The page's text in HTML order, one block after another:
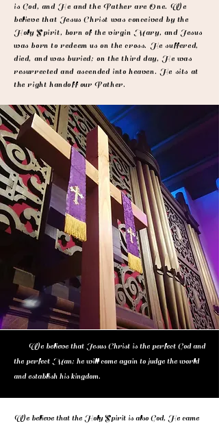
is God, and He and the Father are One. We
believe that Jesus Christ was conceived by the
Holy Spirit, born of the virgin Mary, and Jesus
was born to redeem us on the cross. He suffered,
died, and was buried; on the third day, He was
resurrected and ascended into heaven. He sits at
the right handoff our Father.
We believe that Jesus Christ is the perfect God and
the perfect Man; he will come again to judge the world
and establish his kingdom.
We believe that the Holy Spirit is also God, He came